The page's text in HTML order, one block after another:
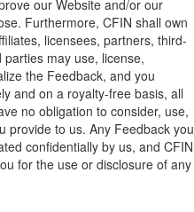
our Website and/or our
Furthermore, CFIN shall own
licensees, partners, third-
may use, license,
the Feedback, and you
and on a royalty-free basis, all
no obligation to consider, use,
provide to us. Any Feedback you
confidentially by us, and CFIN
for the use or disclosure of any